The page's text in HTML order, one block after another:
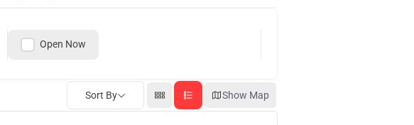
Open Now
Sort By Show Map